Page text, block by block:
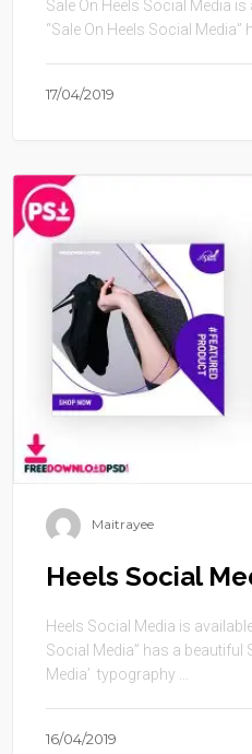
Sale On Heels Social Media
“Sale On Heels Social Media”
17/04/2019
Maitrayee
Heels Social
Heels Social Media is
Social Media” has a beautiful
Media’ typography ...
16/04/2019